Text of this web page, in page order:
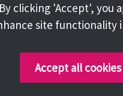
By clicking 'Accept', you
site functionality
Accept all cookies